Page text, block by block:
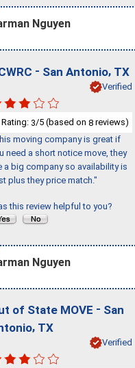
Nguyen
- San Antonio, TX
Verified
Rating: 3/5 (based on 8 reviews)
moving company is great if
need a short notice move, they
a big company so availability is
plus they price match."
this review helpful to you?
Nguyen
of State MOVE - San
, TX
Verified